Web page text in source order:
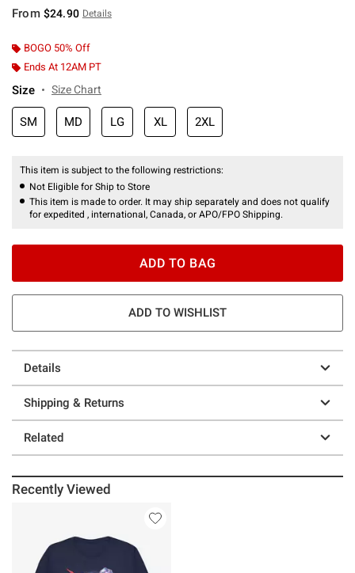
From $24.90 Details
BOGO 50% Off
Ends At 12AM PT
Size Size Chart
SM MD LG XL 2XL
This item is subject to the following restrictions:
Not Eligible for Ship to Store
This item is made to order. It may ship separately and does not qualify
for expedited , international, Canada, or APO/FPO Shipping.
ADD TO BAG
ADD TO WISHLIST
Details
Shipping & Returns
Related
Recently Viewed